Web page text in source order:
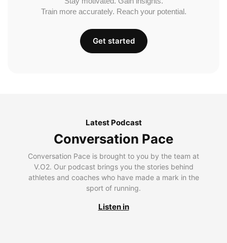
Train more accurately. Reach your potential.
Get started
Latest Podcast
Conversation Pace
Conversation Pace is brought to you by the team at
V.O2. Our podcast brings you the stories behind
athletes and coaches who have made a mark in the
sport of running.
Listen in